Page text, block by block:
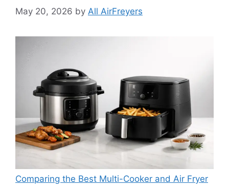
May 20, 2026 by All AirFreyers
Comparing the Best Multi-Cooker and Air Fryer